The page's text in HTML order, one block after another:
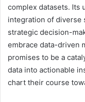
complex datasets. Its
integration of
strategic decision-
embrace data-driven
promises to be a
data into actionable
chart their course